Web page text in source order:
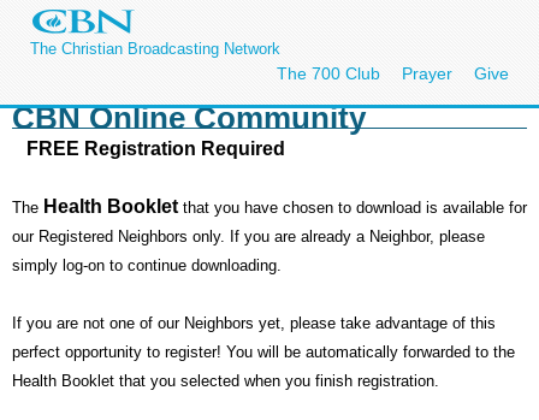
The Christian Broadcasting Network
The 700 Club Prayer Give
CBN Online Community
FREE Registration Required
The Health Bookletthat you have chosen to download is available for
our Registered Neighbors only. If you are already a Neighbor, please
simply log-on to continue downloading.
If you are not one of our Neighbors yet, please take advantage of this
perfect opportunity to register! You will be automatically forwarded to the
Health Booklet that you selected when you finish registration.